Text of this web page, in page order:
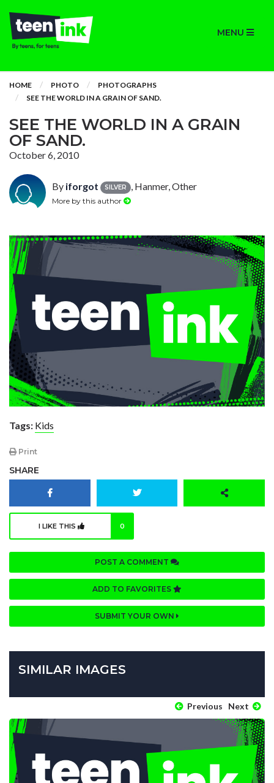
MENU
HOME PHOTO
PHOTOGRAPHS
SEE THE WORLD IN A GRAIN OF SAND.
SEE THE WORLD IN A GRAIN
OF SAND.
October 6, 2010
By iforgot SILVER , Hanmer, Other
More by this author
Tags: Kids
Print
SHARE
I LIKE THIS 0
POST A COMMENT
ADD TO FAVORITES
SUBMIT YOUR OWN
SIMILAR IMAGES
Previous Next